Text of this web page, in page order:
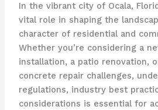
In the vibrant city of Ocala,
vital role in shaping the
character of residential and
Whether you’re considering a
installation, a patio renovation,
concrete repair challenges,
regulations, industry best
considerations is essential for